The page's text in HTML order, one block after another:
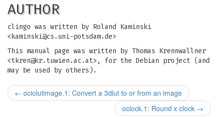
AUTHOR
clingo was written by Roland Kaminski
< kaminski@cs.uni-potsdam.de>
This manual page was written by Thomas Krennwallner
<tkren@kr.tuwien.ac.at>, for the Debian project (and
may be used by others).
← ociolutimage.1: Convert a 3dlut to or from an image
oclock.1: Round x clock →